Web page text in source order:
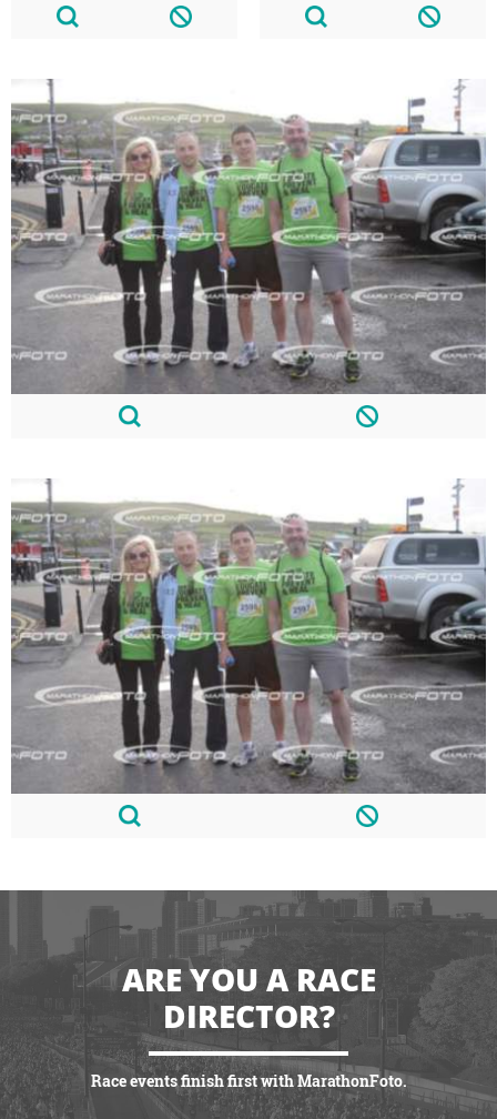
ARE YOU A RACE
DIRECTOR?
Race events finish first with MarathonFoto.